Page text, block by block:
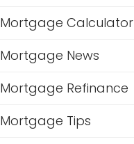
Mortgage Calculator
Mortgage News
Mortgage Refinance
Mortgage Tips